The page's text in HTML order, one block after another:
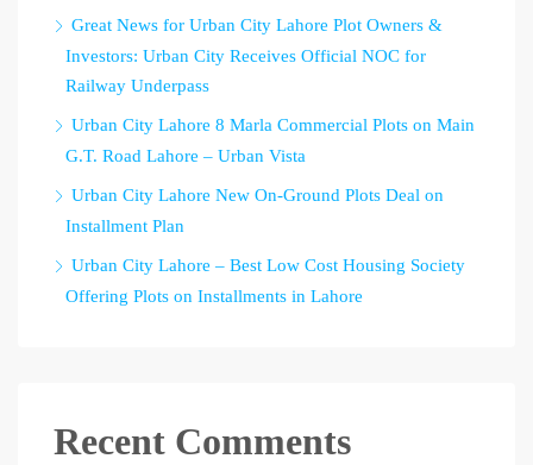
Great News for Urban City Lahore Plot Owners &
Investors: Urban City Receives Official NOC for
Railway Underpass
Urban City Lahore 8 Marla Commercial Plots on Main
G.T. Road Lahore – Urban Vista
Urban City Lahore New On-Ground Plots Deal on
Installment Plan
Urban City Lahore – Best Low Cost Housing Society
Offering Plots on Installments in Lahore
Recent Comments